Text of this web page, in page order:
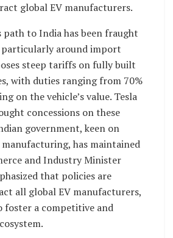
global EV manufacturers.
path to India has been fraught
around import
steep tariffs on fully built
with duties ranging from 70%
on the vehicle’s value. Tesla
concessions on these
government, keen on
has maintained
and Industry Minister
that policies are
all global EV manufacturers,
foster a competitive and